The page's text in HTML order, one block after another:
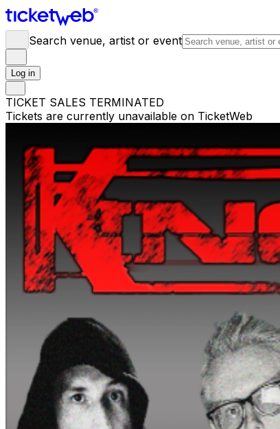
Search venue, artist or event
Log in
TICKET SALES TERMINATED
Tickets are currently unavailable on TicketWeb